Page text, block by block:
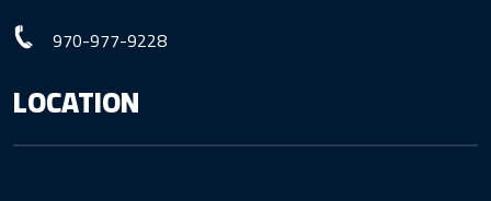
970-977-9228
LOCATION